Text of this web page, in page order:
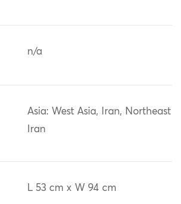
n/a
Asia: West Asia, Iran, Northeast
Iran
L 53 cm x W 94 cm